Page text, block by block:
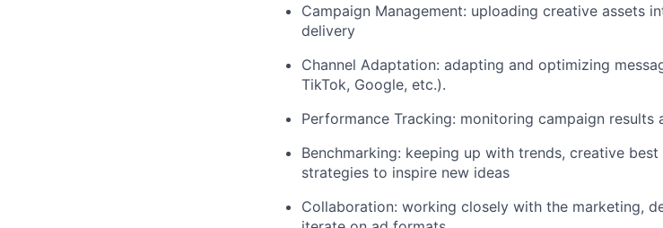
Campaign Management: uploading creative assets
delivery
Channel Adaptation: adapting and optimizing
TikTok, Google, etc.).
Performance Tracking: monitoring campaign
Benchmarking: keeping up with trends, creative
strategies to inspire new ideas
Collaboration: working closely with the marketing,